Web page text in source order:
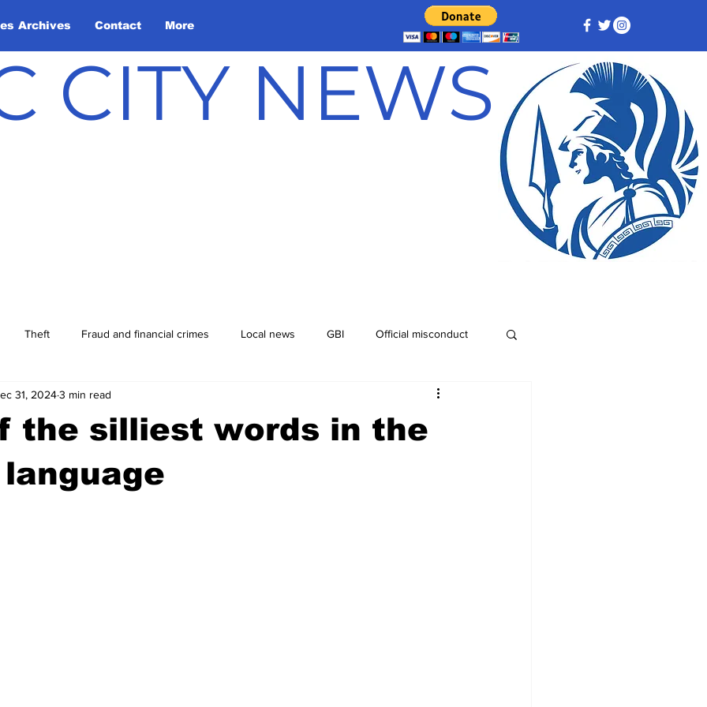
Archives Contact More
CITY NEWS
Theft Fraud and financial crimes Local news GBI Official misconduct
Athens Arson
Madison County
the silliest words in the
31, 20243 min read